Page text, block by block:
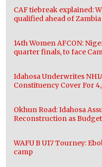
CAF tiebreak explained:
qualified ahead of Zambia
14th Women AFCON:
quarter finals, to face
Idahosa Underwrites
Constituency Cover For
Okhun Road: Idahosa
Reconstruction as
WAFU B U17 Tourney:
camp